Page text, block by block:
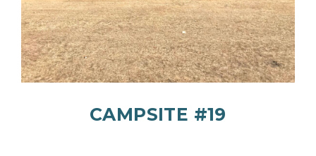
CAMPSITE #19